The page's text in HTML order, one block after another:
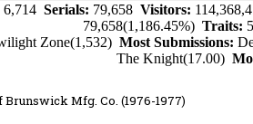
6,714 Serials: 79,658 Visitors:
79,658(1,186.45%)Traits:
Zone(1,532)Most Submissions:
The Knight(17.00)
Mfg. Co. (1976-1977)